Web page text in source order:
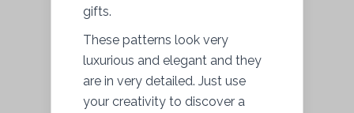
gifts.
These patterns look very
luxurious and elegant and they
are in very detailed. Just use
your creativity to discover a